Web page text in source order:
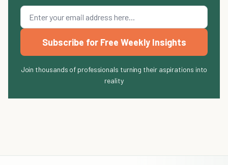
Subscribe for Free Weekly Insights
Join thousands of professionals turning their aspirations into
reality